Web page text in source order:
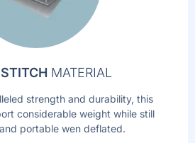
MATERIAL
strength and durability, this
considerable weight while still
portable wen deflated.